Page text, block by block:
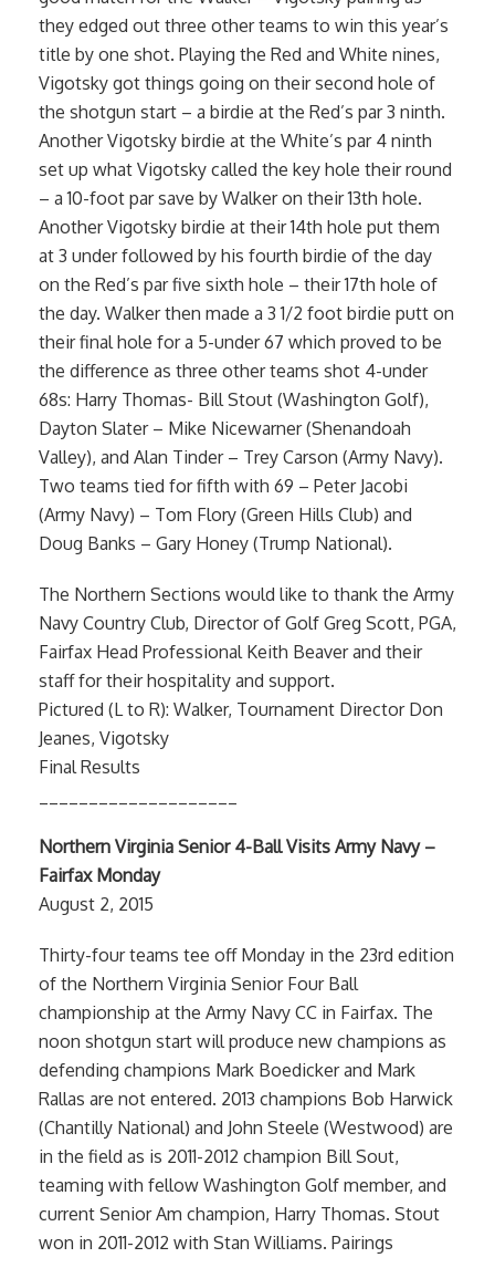
they edged out three other teams to win this year’s
title by one shot. Playing the Red and White nines,
Vigotsky got things going on their second hole of
the shotgun start – a birdie at the Red’s par 3 ninth.
Another Vigotsky birdie at the White’s par 4 ninth
set up what Vigotsky called the key hole their round
– a 10-foot par save by Walker on their 13th hole.
Another Vigotsky birdie at their 14th hole put them
at 3 under followed by his fourth birdie of the day
on the Red’s par five sixth hole – their 17th hole of
the day. Walker then made a 3 1/2 foot birdie putt on
their final hole for a 5-under 67 which proved to be
the difference as three other teams shot 4-under
68s: Harry Thomas- Bill Stout (Washington Golf),
Dayton Slater – Mike Nicewarner (Shenandoah
Valley), and Alan Tinder – Trey Carson (Army Navy).
Two teams tied for fifth with 69 – Peter Jacobi
(Army Navy) – Tom Flory (Green Hills Club) and
Doug Banks – Gary Honey (Trump National).
The Northern Sections would like to thank the Army
Navy Country Club, Director of Golf Greg Scott, PGA,
Fairfax Head Professional Keith Beaver and their
staff for their hospitality and support.
Pictured (L to R): Walker, Tournament Director Don
Jeanes, Vigotsky
Final Results
Northern Virginia Senior 4-Ball Visits Army Navy –
Fairfax Monday
August 2, 2015
Thirty-four teams tee off Monday in the 23rd edition
of the Northern Virginia Senior Four Ball
championship at the Army Navy CC in Fairfax. The
noon shotgun start will produce new champions as
defending champions Mark Boedicker and Mark
Rallas are not entered. 2013 champions Bob Harwick
(Chantilly National) and John Steele (Westwood) are
in the field as is 2011-2012 champion Bill Sout,
teaming with fellow Washington Golf member, and
current Senior Am champion, Harry Thomas. Stout
won in 2011-2012 with Stan Williams. Pairings